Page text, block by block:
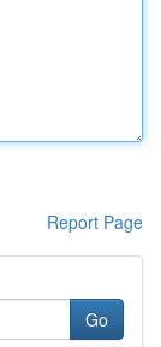
Report Page
Go